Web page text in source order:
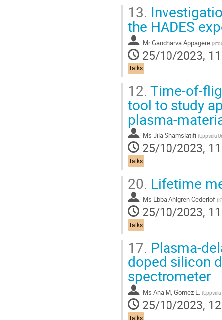
13.
the HADES
MrGandharva Appagere (
25/10/2023,
Talks
12. Time-of-
tool to study
plasma-
Ms Jila Shamslatifi (Uppsala
25/10/2023,
Talks
20. Lifetime
Ms Ebba Ahlgren Cederlöf (
25/10/2023,
Talks
17. Plasma-
doped silicon
spectrometer
Ms Ana M, Gomez L. (Uppsala
25/10/2023,
Talks